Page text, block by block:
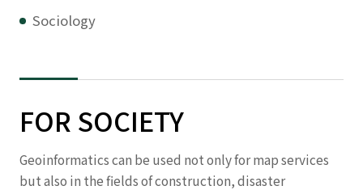
Sociology
FOR SOCIETY
Geoinformatics can be used not only for map services
but also in the fields of construction, disaster